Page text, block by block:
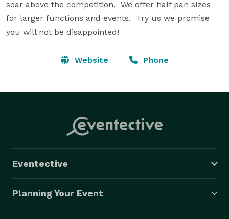
soar above the competition.  We offer half pan sizes
for larger functions and events.  Try us we promise
you will not be disappointed!
Website Phone
Eventective
Planning Your Event